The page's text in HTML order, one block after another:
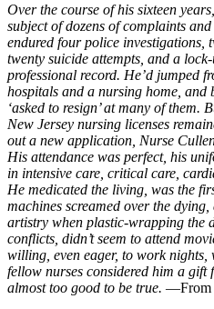
Over the course of his sixteen
subject of dozens of complaints
endured four police investigations,
twenty suicide attempts, and a
professional record. He’d jumped
hospitals and a nursing home, and
‘asked to resign’ at many of them.
New Jersey nursing licenses
out a new application, Nurse
His attendance was perfect, his
in intensive care, critical care,
He medicated the living, was the
machines screamed over the
artistry when plastic-wrapping the
conflicts, didn’t seem to attend
willing, even eager, to work
fellow nurses considered him a gift
almost too good to be true. —From